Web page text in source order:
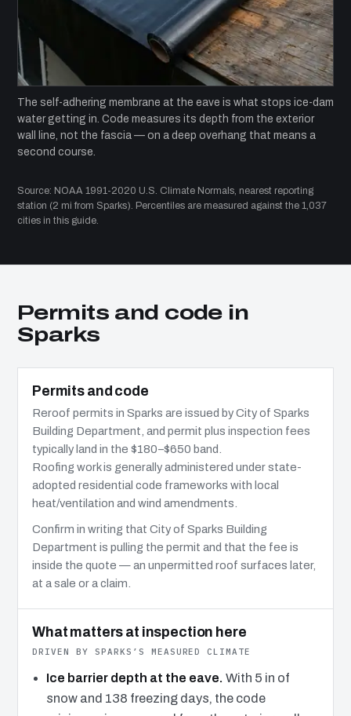
The self-adhering membrane at the eave is what stops ice-dam
water getting in. Code measures its depth from the exterior
wall line, not the fascia — on a deep overhang that means a
second course.
Source: NOAA 1991-2020 U.S. Climate Normals, nearest reporting
station (2 mi from Sparks). Percentiles are measured against the 1,037
cities in this guide.
Permits and code in
Sparks
Permits and code
Reroof permits in Sparks are issued by City of Sparks
Building Department, and permit plus inspection fees
typically land in the $180–$650 band.
Roofing work is generally administered under state-
adopted residential code frameworks with local
heat/ventilation and wind amendments.
Confirm in writing that City of Sparks Building
Department is pulling the permit and that the fee is
inside the quote — an unpermitted roof surfaces later,
at a sale or a claim.
What matters at inspection here
DRIVEN BY SPARKS’S MEASURED CLIMATE
Ice barrier depth at the eave. With 5 in of
snow and 138 freezing days, the code